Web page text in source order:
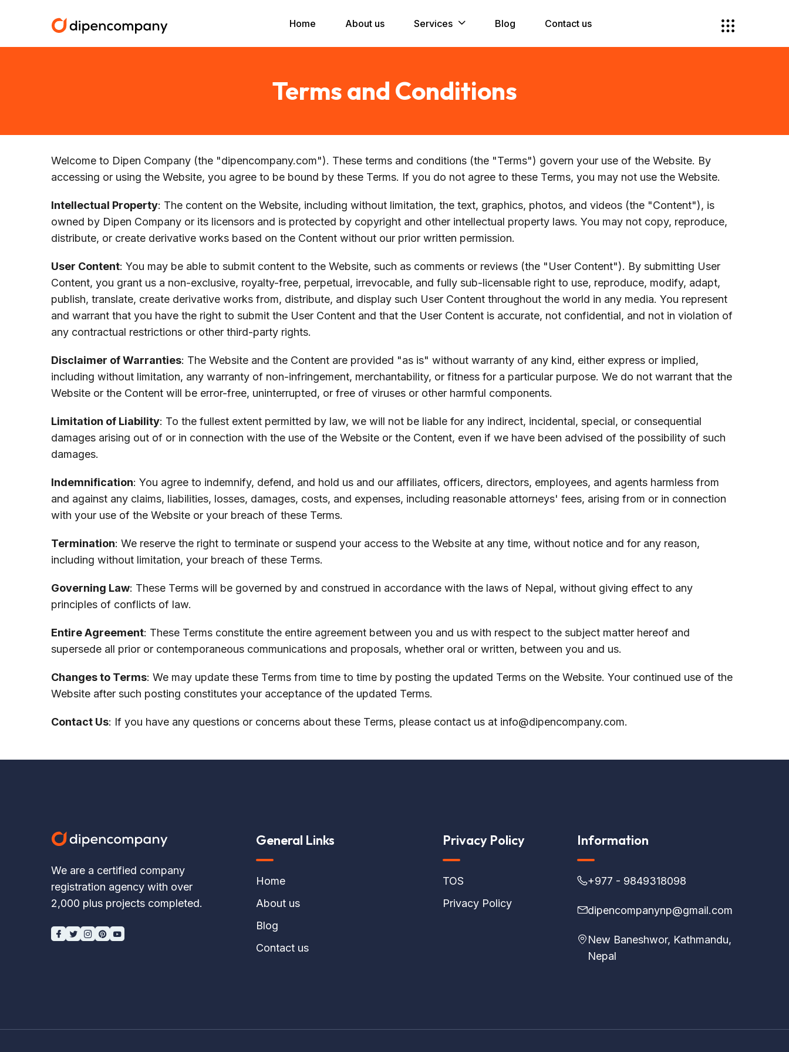
Home About us Services Blog Contact us
Terms and Conditions
Welcome to Dipen Company (the "dipencompany.com"). These terms and conditions (the "Terms") govern your use of the Website. By
accessing or using the Website, you agree to be bound by these Terms. If you do not agree to these Terms, you may not use the Website.
Intellectual Property: The content on the Website, including without limitation, the text, graphics, photos, and videos (the "Content"), is
owned by Dipen Company or its licensors and is protected by copyright and other intellectual property laws. You may not copy, reproduce,
distribute, or create derivative works based on the Content without our prior written permission.
User Content: You may be able to submit content to the Website, such as comments or reviews (the "User Content"). By submitting User
Content, you grant us a non-exclusive, royalty-free, perpetual, irrevocable, and fully sub-licensable right to use, reproduce, modify, adapt,
publish, translate, create derivative works from, distribute, and display such User Content throughout the world in any media. You represent
and warrant that you have the right to submit the User Content and that the User Content is accurate, not confidential, and not in violation of
any contractual restrictions or other third-party rights.
Disclaimer of Warranties: The Website and the Content are provided "as is" without warranty of any kind, either express or implied,
including without limitation, any warranty of non-infringement, merchantability, or fitness for a particular purpose. We do not warrant that the
Website or the Content will be error-free, uninterrupted, or free of viruses or other harmful components.
Limitation of Liability: To the fullest extent permitted by law, we will not be liable for any indirect, incidental, special, or consequential
damages arising out of or in connection with the use of the Website or the Content, even if we have been advised of the possibility of such
damages.
Indemnification: You agree to indemnify, defend, and hold us and our affiliates, officers, directors, employees, and agents harmless from
and against any claims, liabilities, losses, damages, costs, and expenses, including reasonable attorneys' fees, arising from or in connection
with your use of the Website or your breach of these Terms.
Termination: We reserve the right to terminate or suspend your access to the Website at any time, without notice and for any reason,
including without limitation, your breach of these Terms.
Governing Law: These Terms will be governed by and construed in accordance with the laws of Nepal, without giving effect to any
principles of conflicts of law.
Entire Agreement: These Terms constitute the entire agreement between you and us with respect to the subject matter hereof and
supersede all prior or contemporaneous communications and proposals, whether oral or written, between you and us.
Changes to Terms: We may update these Terms from time to time by posting the updated Terms on the Website. Your continued use of the
Website after such posting constitutes your acceptance of the updated Terms.
Contact Us: If you have any questions or concerns about these Terms, please contact us at info@dipencompany.com.
We are a certified company
registration agency with over
2,000 plus projects completed.
General Links
Home
About us
Blog
Contact us
Privacy Policy
TOS
Privacy Policy
Information
+977 - 9849318098
dipencompanynp@gmail.com
New Baneshwor, Kathmandu,
Nepal